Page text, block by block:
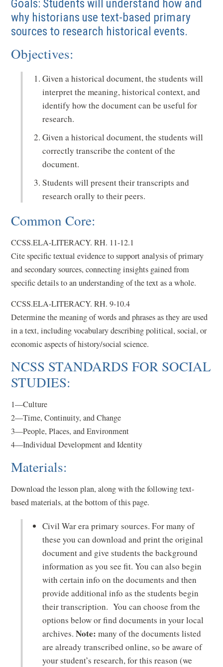
Goals: Students will understand how and
why historians use text-based primary
sources to research historical events.
Objectives:
Given a historical document, the students will
interpret the meaning, historical context, and
identify how the document can be useful for
research.
Given a historical document, the students will
correctly transcribe the content of the
document.
Students will present their transcripts and
research orally to their peers.
Common Core:
CCSS.ELA-LITERACY. RH. 11-12.1
Cite specific textual evidence to support analysis of primary
and secondary sources, connecting insights gained from
specific details to an understanding of the text as a whole.
CCSS.ELA-LITERACY. RH. 9-10.4
Determine the meaning of words and phrases as they are used
in a text, including vocabulary describing political, social, or
economic aspects of history/social science.
NCSS STANDARDS FOR SOCIAL
STUDIES:
1—Culture
2—Time, Continuity, and Change
3—People, Places, and Environment
4—Individual Development and Identity
Materials:
Download the lesson plan, along with the following text-
based materials, at the bottom of this page.
Civil War era primary sources. For many of
these you can download and print the original
document and give students the background
information as you see fit. You can also begin
with certain info on the documents and then
provide additional info as the students begin
their transcription. You can choose from the
options below or find documents in your local
archives.Note: many of the documents listed
are already transcribed online, so be aware of
your student’s research, for this reason (we